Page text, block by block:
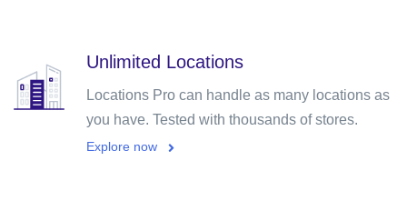
Unlimited Locations
Locations Pro can handle as many locations as
you have. Tested with thousands of stores.
Explore now